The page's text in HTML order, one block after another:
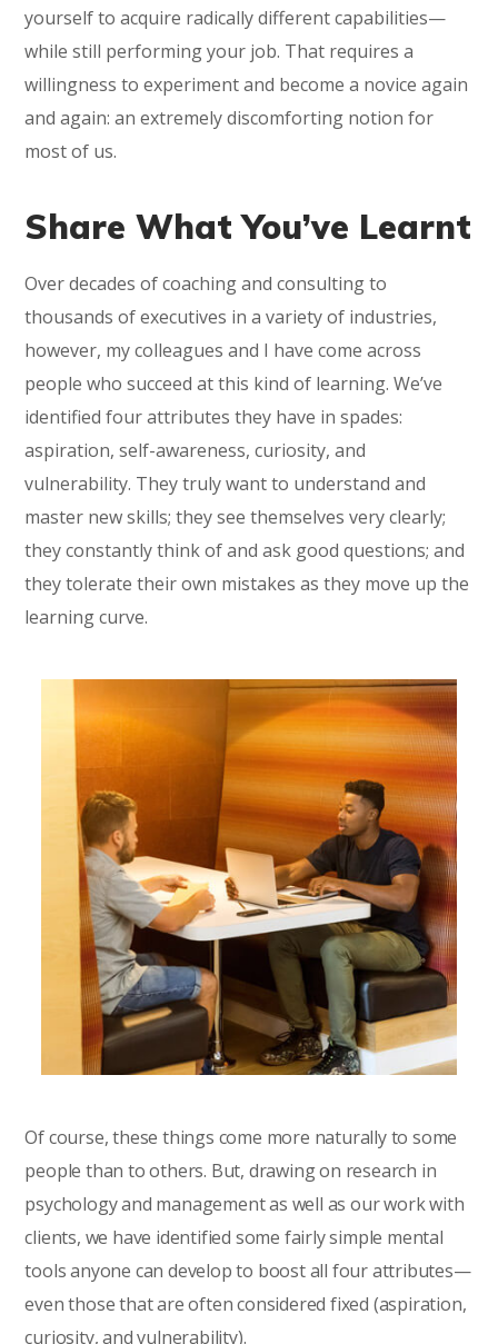
yourself to acquire radically different capabilities—
while still performing your job. That requires a
willingness to experiment and become a novice again
and again: an extremely discomforting notion for
most of us.
Share What You’ve Learnt
Over decades of coaching and consulting to
thousands of executives in a variety of industries,
however, my colleagues and I have come across
people who succeed at this kind of learning. We’ve
identified four attributes they have in spades:
aspiration, self-awareness, curiosity, and
vulnerability. They truly want to understand and
master new skills; they see themselves very clearly;
they constantly think of and ask good questions; and
they tolerate their own mistakes as they move up the
learning curve.
Of course, these things come more naturally to some
people than to others. But, drawing on research in
psychology and management as well as our work with
clients, we have identified some fairly simple mental
tools anyone can develop to boost all four attributes—
even those that are often considered fixed (aspiration,
curiosity, and vulnerability).